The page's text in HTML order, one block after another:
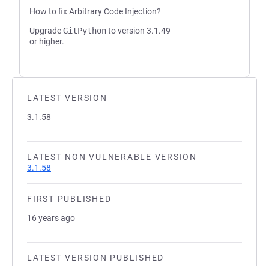
LATEST VERSION
3.1.58
LATEST NON VULNERABLE VERSION
3.1.58
FIRST PUBLISHED
16 years ago
LATEST VERSION PUBLISHED
How to fix Arbitrary Code Injection?
UpgradeGitPythonto version 3.1.49
or higher.